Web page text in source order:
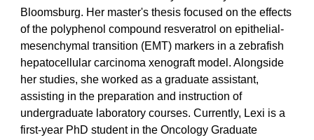
Bloomsburg. Her master's thesis focused on the effects
of the polyphenol compound resveratrol on epithelial-
mesenchymal transition (EMT) markers in a zebrafish
hepatocellular carcinoma xenograft model. Alongside
her studies, she worked as a graduate assistant,
assisting in the preparation and instruction of
undergraduate laboratory courses. Currently, Lexi is a
first-year PhD student in the Oncology Graduate